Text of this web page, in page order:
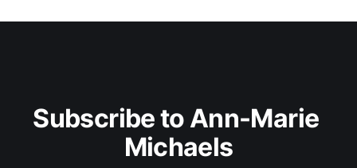
Subscribe to Ann-Marie
Michaels